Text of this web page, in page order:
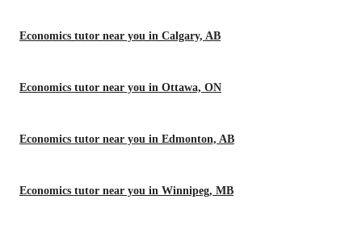
Economics tutor near you in Calgary, AB
Economics tutor near you in Ottawa, ON
Economics tutor near you in Edmonton, AB
Economics tutor near you in Winnipeg, MB